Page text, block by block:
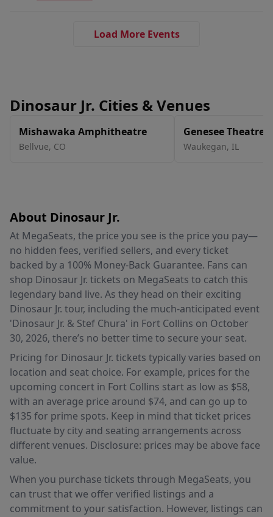
Load More Events
Dinosaur Jr. Cities & Venues
Mishawaka Amphitheatre
Bellvue, CO
Genesee Theatre
Waukegan, IL
About Dinosaur Jr.
At MegaSeats, the price you see is the price you pay—
no hidden fees, verified sellers, and every ticket
backed by a 100% Money-Back Guarantee. Fans can
shop Dinosaur Jr. tickets on MegaSeats to catch this
legendary band live. As they head on their exciting
Dinosaur Jr. tour, including the much-anticipated event
'Dinosaur Jr. & Stef Chura' in Fort Collins on October
30, 2026, there’s no better time to secure your seat.
Pricing for Dinosaur Jr. tickets typically varies based on
location and seat choice. For example, prices for the
upcoming concert in Fort Collins start as low as $58,
with an average price around $74, and can go up to
$135 for prime spots. Keep in mind that ticket prices
fluctuate by city and seating arrangements across
different venues. Disclosure: prices may be above face
value.
When you purchase tickets through MegaSeats, you
can trust that we offer verified listings and a
commitment to your satisfaction. However, listings can